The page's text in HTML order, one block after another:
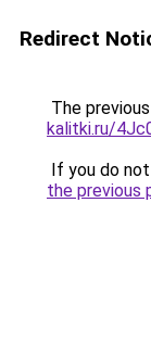
Redirect
The
kalitki.ru/
If you do
the previous